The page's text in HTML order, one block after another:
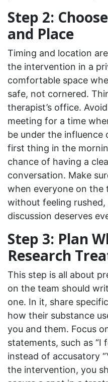
Step 2:
and Place
Timing and location
the intervention in a
comfortable space
safe, not cornered.
therapist’s office.
meeting for a time
be under the influence
first thing in the
chance of having a
conversation. Make
when everyone on the
without feeling
discussion deserves
Step 3: Plan
Research
This step is all about
on the team should
one. In it, share
how their substance
you and them. Focus
statements, such as “I
instead of accusatory
the intervention, you